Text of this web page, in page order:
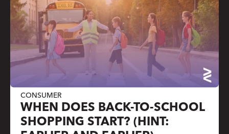
CONSUMER
WHEN DOES BACK-TO-SCHOOL
SHOPPING START? (HINT: